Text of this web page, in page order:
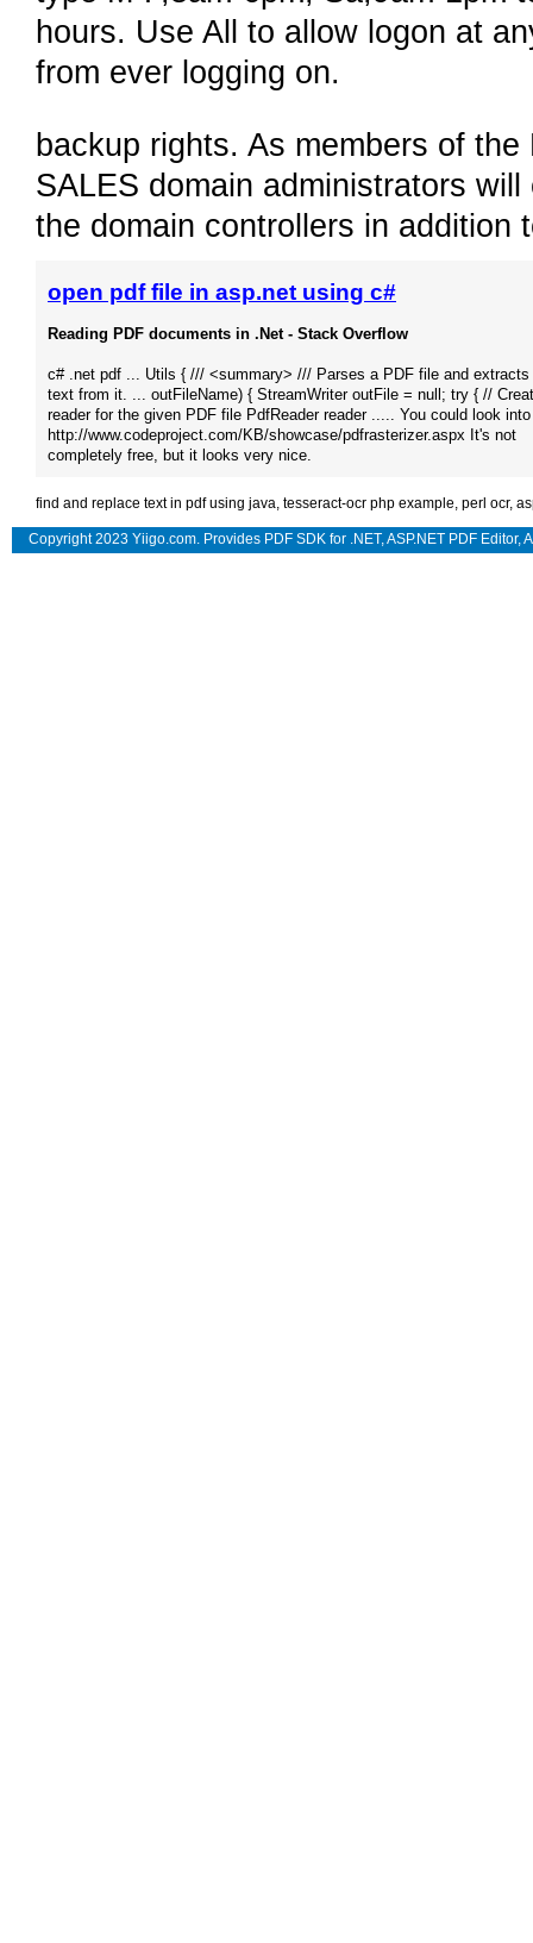
hours. Use All to allow logon at
from ever logging on.
backup rights. As members of
SALES domain administrators
the domain controllers in addition
open pdf file in asp.net using c#
Reading PDF documents in .Net - Stack Overflow
c# .net pdf ... Utils { /// <summary> /// Parses a PDF file and extracts
text from it. ... outFileName) { StreamWriter outFile = null; try { //
reader for the given PDF file PdfReader reader ..... You could look
http://www.codeproject.​com/KB/showcase/pdfrasterizer.aspx It's not
completely free, but it looks very nice​.
find and replace text in pdf using java, tesseract-ocr php example, perl ocr,
Copyright 2023 Yiigo.com. Provides PDF SDK for .NET,ASP.NET PDF Editor,